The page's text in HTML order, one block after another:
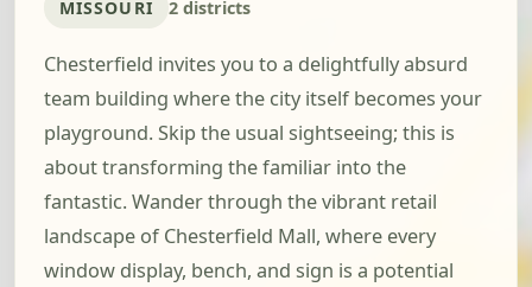
MISSOURI 2 districts
Chesterfield invites you to a delightfully absurd
team building where the city itself becomes your
playground. Skip the usual sightseeing; this is
about transforming the familiar into the
fantastic. Wander through the vibrant retail
landscape of Chesterfield Mall, where every
window display, bench, and sign is a potential